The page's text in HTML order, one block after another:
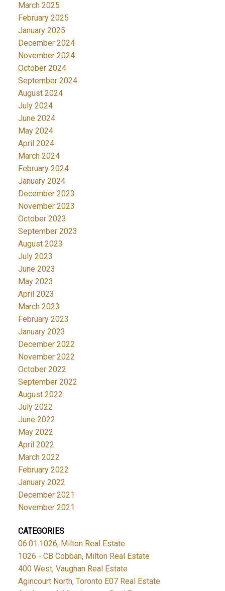
March 2025
February 2025
January 2025
December 2024
November 2024
October 2024
September 2024
August 2024
July 2024
June 2024
May 2024
April 2024
March 2024
February 2024
January 2024
December 2023
November 2023
October 2023
September 2023
August 2023
July 2023
June 2023
May 2023
April 2023
March 2023
February 2023
January 2023
December 2022
November 2022
October 2022
September 2022
August 2022
July 2022
June 2022
May 2022
April 2022
March 2022
February 2022
January 2022
December 2021
November 2021
CATEGORIES
06.01.1026, Milton Real Estate
1026 - CB Cobban, Milton Real Estate
400 West, Vaughan Real Estate
Agincourt North, Toronto E07 Real Estate